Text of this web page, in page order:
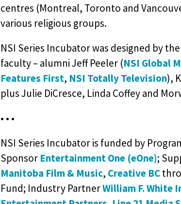
centres (Montreal, Toronto and
various religious groups.
NSI Series Incubator was designed by
faculty – alumni Jeff Peeler (NSI Global
Features First, NSI Totally Television),
plus Julie DiCresce, Linda Coffey and
• • •
NSI Series Incubator is funded by
Sponsor Entertainment One (eOne);
Manitoba Film & Music, Creative BC
Fund; Industry PartnerWilliam F. White